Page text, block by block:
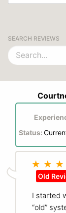
SEARCH REVIEWS
Status:
Old
I started
“old”